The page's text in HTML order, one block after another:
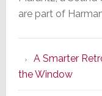
are part of
A Smarter
the Window